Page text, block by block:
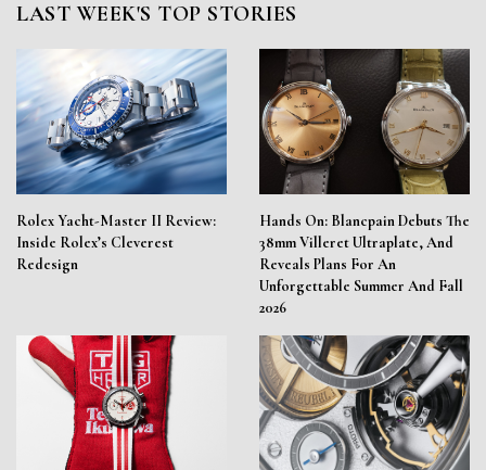
LAST WEEK'S TOP STORIES
Rolex Yacht-Master II Review:
Inside Rolex’s Cleverest
Redesign
Hands On: Blancpain Debuts The
38mm Villeret Ultraplate, And
Reveals Plans For An
Unforgettable Summer And Fall
2026